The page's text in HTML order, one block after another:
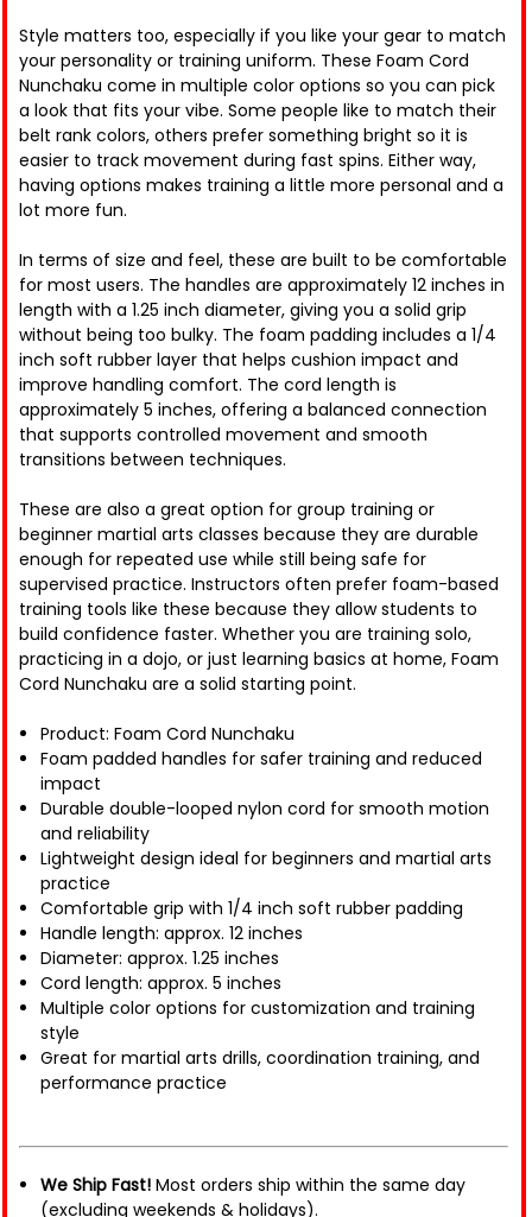
Style matters too, especially if you like your gear to match
your personality or training uniform. These Foam Cord
Nunchaku come in multiple color options so you can pick
a look that fits your vibe. Some people like to match their
belt rank colors, others prefer something bright so it is
easier to track movement during fast spins. Either way,
having options makes training a little more personal and a
lot more fun.
In terms of size and feel, these are built to be comfortable
for most users. The handles are approximately 12 inches in
length with a 1.25 inch diameter, giving you a solid grip
without being too bulky. The foam padding includes a 1/4
inch soft rubber layer that helps cushion impact and
improve handling comfort. The cord length is
approximately 5 inches, offering a balanced connection
that supports controlled movement and smooth
transitions between techniques.
These are also a great option for group training or
beginner martial arts classes because they are durable
enough for repeated use while still being safe for
supervised practice. Instructors often prefer foam-based
training tools like these because they allow students to
build confidence faster. Whether you are training solo,
practicing in a dojo, or just learning basics at home, Foam
Cord Nunchaku are a solid starting point.
Product: Foam Cord Nunchaku
Foam padded handles for safer training and reduced
impact
Durable double-looped nylon cord for smooth motion
and reliability
Lightweight design ideal for beginners and martial arts
practice
Comfortable grip with 1/4 inch soft rubber padding
Handle length: approx. 12 inches
Diameter: approx. 1.25 inches
Cord length: approx. 5 inches
Multiple color options for customization and training
style
Great for martial arts drills, coordination training, and
performance practice
We Ship Fast! Most orders ship within the same day
(excluding weekends & holidays).